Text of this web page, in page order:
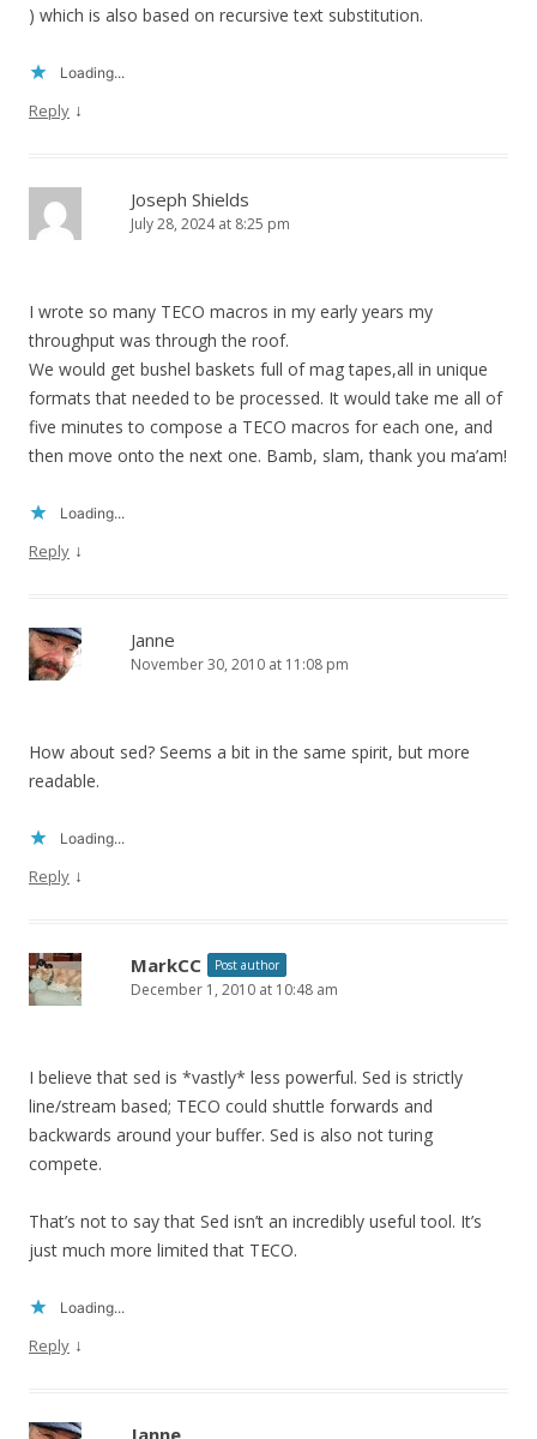
) which is also based on recursive text substitution.
Loading...
Reply ↓
Joseph Shields
July 28, 2024 at 8:25 pm
I wrote so many TECO macros in my early years my
throughput was through the roof.
We would get bushel baskets full of mag tapes,all in unique
formats that needed to be processed. It would take me all of
five minutes to compose a TECO macros for each one, and
then move onto the next one. Bamb, slam, thank you ma’am!
Loading...
Reply ↓
Janne
November 30, 2010 at 11:08 pm
How about sed? Seems a bit in the same spirit, but more
readable.
Loading...
Reply ↓
MarkCC Post author
December 1, 2010 at 10:48 am
I believe that sed is *vastly* less powerful. Sed is strictly
line/stream based; TECO could shuttle forwards and
backwards around your buffer. Sed is also not turing
compete.
That’s not to say that Sed isn’t an incredibly useful tool. It’s
just much more limited that TECO.
Loading...
Reply ↓